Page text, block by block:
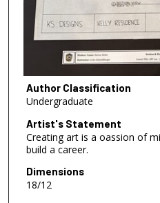
Author Classification
Undergraduate
Artist's Statement
Creating art is a oassion of
build a career.
Dimensions
18/12